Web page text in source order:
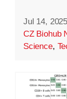
Jul 14, 2025
CZ Biohub
Science,